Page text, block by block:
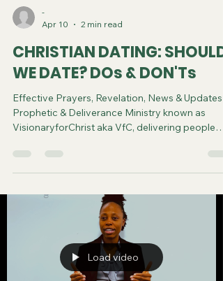
-
Apr 10
2 min read
CHRISTIAN DATING: SHOULD
WE DATE? DOs & DON'Ts
Effective Prayers, Revelation, News & Updates |
Prophetic & Deliverance Ministry known as
VisionaryforChrist aka VfC, delivering people
through FREE One-on-One Zoom deliverance
Sessions and Podcasts, Rebirth in Christ and
Load video